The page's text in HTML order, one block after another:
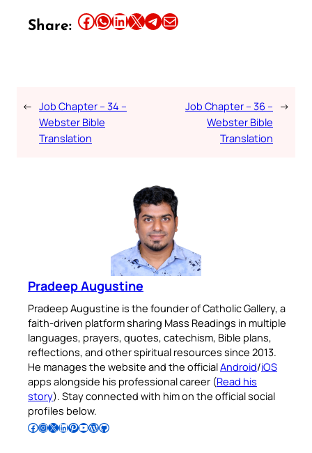
Share: Share this article on Facebook Share this article on WhatsApp Share this article on LinkedIn Share this article on X Share this article on TelegramEmail this Article
← Job Chapter – 34 –
Webster Bible
Translation
Job Chapter – 36 –
Webster Bible
Translation
→
Pradeep Augustine
Pradeep Augustine is the founder of Catholic Gallery, a
faith-driven platform sharing Mass Readings in multiple
languages, prayers, quotes, catechism, Bible plans,
reflections, and other spiritual resources since 2013.
He manages the website and the officialAndroid/iOS
apps alongside his professional career (Read his
story). Stay connected with him on the official social
profiles below.
Follow Pradeep on Facebook Follow Pradeep on InstagramFollow Pradeep on X Follow Pradeep on LinkedIn Follow Pradeep on Pinterest Subscribe to Pradeep’s Youtube Channel Follow Pradeep on WordPress Follow Pradeep on GitHub